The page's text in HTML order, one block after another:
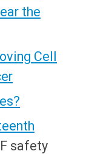
the
Cell
safety